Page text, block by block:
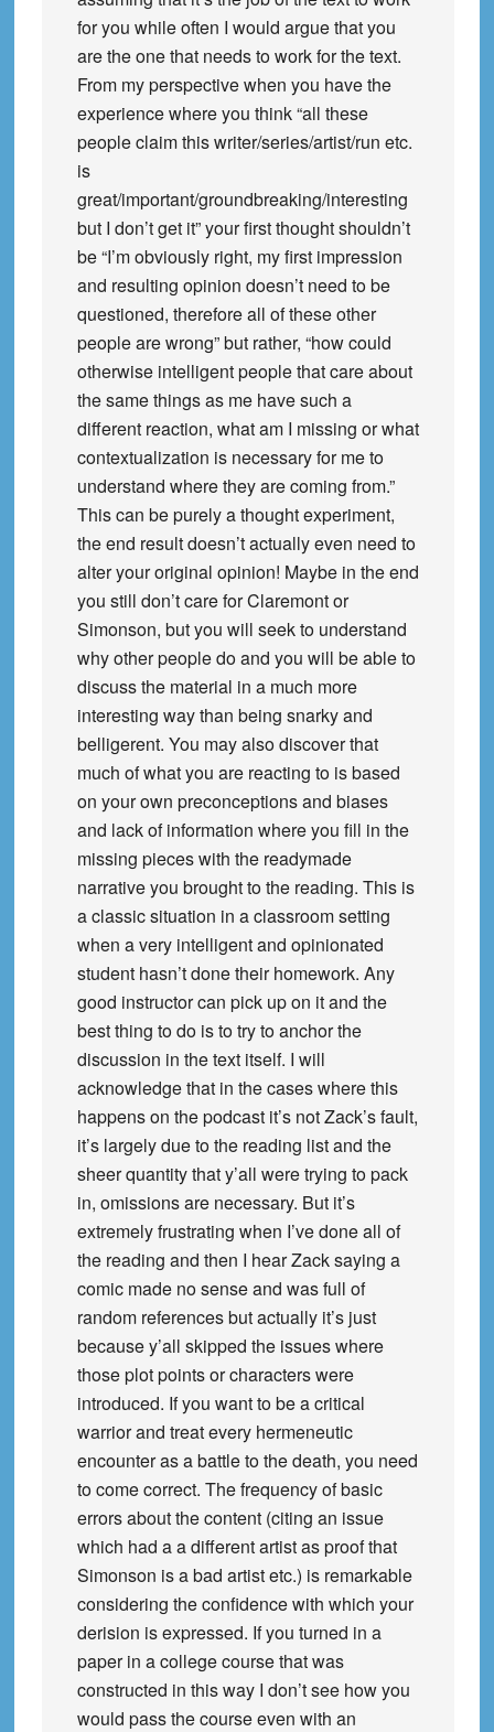
for you while often I would argue that you
are the one that needs to work for the text.
From my perspective when you have the
experience where you think “all these
people claim this writer/series/artist/run etc.
is
great/important/groundbreaking/interesting
but I don’t get it” your first thought shouldn’t
be “I’m obviously right, my first impression
and resulting opinion doesn’t need to be
questioned, therefore all of these other
people are wrong” but rather, “how could
otherwise intelligent people that care about
the same things as me have such a
different reaction, what am I missing or what
contextualization is necessary for me to
understand where they are coming from.”
This can be purely a thought experiment,
the end result doesn’t actually even need to
alter your original opinion! Maybe in the end
you still don’t care for Claremont or
Simonson, but you will seek to understand
why other people do and you will be able to
discuss the material in a much more
interesting way than being snarky and
belligerent. You may also discover that
much of what you are reacting to is based
on your own preconceptions and biases
and lack of information where you fill in the
missing pieces with the readymade
narrative you brought to the reading. This is
a classic situation in a classroom setting
when a very intelligent and opinionated
student hasn’t done their homework. Any
good instructor can pick up on it and the
best thing to do is to try to anchor the
discussion in the text itself. I will
acknowledge that in the cases where this
happens on the podcast it’s not Zack’s fault,
it’s largely due to the reading list and the
sheer quantity that y’all were trying to pack
in, omissions are necessary. But it’s
extremely frustrating when I’ve done all of
the reading and then I hear Zack saying a
comic made no sense and was full of
random references but actually it’s just
because y’all skipped the issues where
those plot points or characters were
introduced. If you want to be a critical
warrior and treat every hermeneutic
encounter as a battle to the death, you need
to come correct. The frequency of basic
errors about the content (citing an issue
which had a a different artist as proof that
Simonson is a bad artist etc.) is remarkable
considering the confidence with which your
derision is expressed. If you turned in a
paper in a college course that was
constructed in this way I don’t see how you
would pass the course even with an